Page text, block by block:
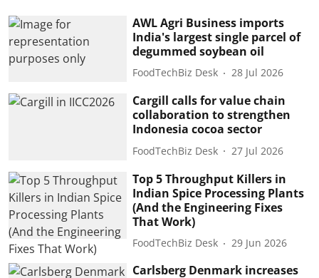
AWL Agri Business imports
India's largest single parcel of
degummed soybean oil
FoodTechBiz Desk 28 Jul 2026
Cargill calls for value chain
collaboration to strengthen
Indonesia cocoa sector
FoodTechBiz Desk 27 Jul 2026
Top 5 Throughput Killers in
Indian Spice Processing Plants
(And the Engineering Fixes
That Work)
FoodTechBiz Desk 29 Jun 2026
Carlsberg Denmark increases